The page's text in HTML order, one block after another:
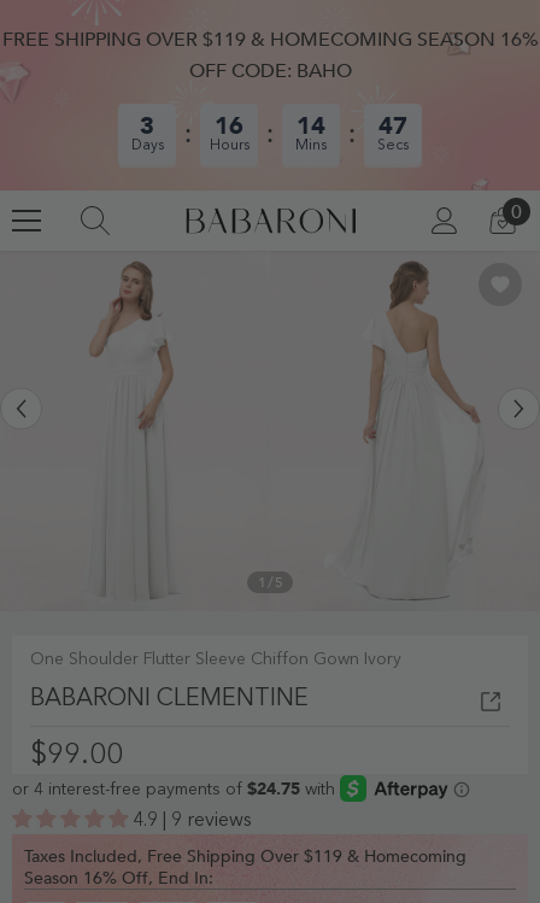
FREE SHIPPING OVER $119 & HOMECOMING SEASON 16%
OFF CODE: BAHO
3
Days
16
Hours
14
Mins
46
Secs
00
1 /5
One Shoulder Flutter Sleeve Chiffon Gown Ivory
BABARONI CLEMENTINE
$99.00
4.9 | 9 reviews
Taxes Included, Free Shipping Over $119 & Homecoming
Season 16% Off, End In: